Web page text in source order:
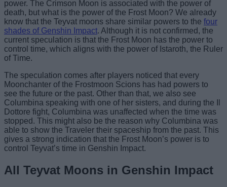
power. The Crimson Moon is associated with the power of
death, but what is the power of the Frost Moon? We already
know that the Teyvat moons share similar powers to the four
shades of Genshin Impact. Although it is not confirmed, the
current speculation is that the Frost Moon has the power to
control time, which aligns with the power of Istaroth, the Ruler
of Time.
The speculation comes after players noticed that every
Moonchanter of the Frostmoon Scions has had powers to
see the future or the past. Other than that, we also see
Columbina speaking with one of her sisters, and during the Il
Dottore fight, Columbina was unaffected when the time was
stopped. This might also be the reason why Columbina was
able to show the Traveler their spaceship from the past. This
gives a strong indication that the Frost Moon’s power is to
control Teyvat’s time in Genshin Impact.
All Teyvat Moons in Genshin Impact